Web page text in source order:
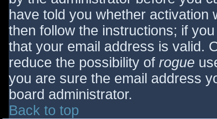
have told you whether activation
then follow the instructions; if
that your email address is valid.
reduce the possibility of rogue
you are sure the email address
board administrator.
Back to top